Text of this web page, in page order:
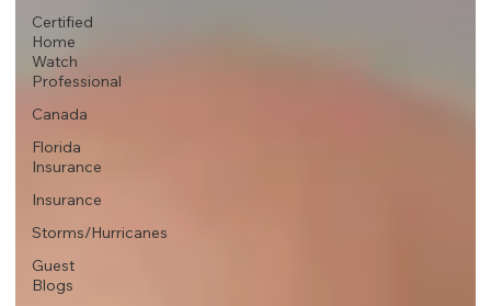
Certified
Home
Watch
Professional
Canada
Florida
Insurance
Insurance
Storms/Hurricanes
Guest
Blogs